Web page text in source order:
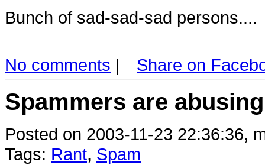
Bunch of sad-sad-sad persons....
No comments | Share on
Spammers are
Posted on 2003-11-23 22:36:36,
Tags: Rant, Spam